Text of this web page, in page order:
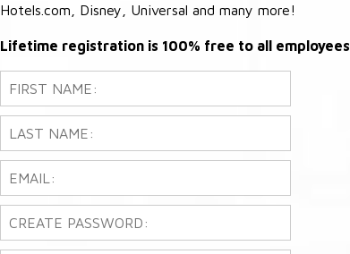
Hotels.com, Disney, Universal and many more!
Lifetime registration is 100% free to all employees.